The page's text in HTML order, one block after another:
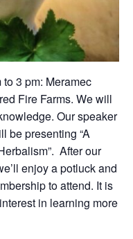
3 pm: Meramec
Fire Farms. We will
Our speaker
be presenting “A
After our
enjoy a potluck and
to attend. It is
in learning more